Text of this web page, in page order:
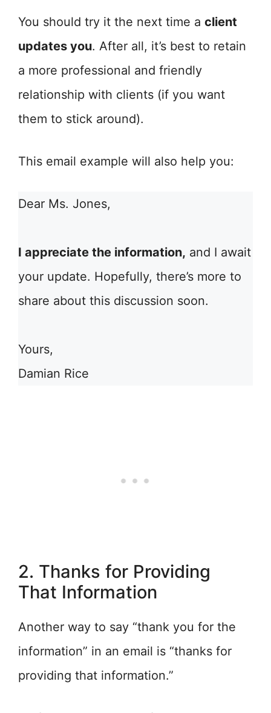
You should try it the next time a client
updates you. After all, it’s best to retain
a more professional and friendly
relationship with clients (if you want
them to stick around).
This email example will also help you:
Dear Ms. Jones,
I appreciate the information, and I await
your update. Hopefully, there’s more to
share about this discussion soon.
Yours,
Damian Rice
2. Thanks for Providing
That Information
Another way to say “thank you for the
information” in an email is “thanks for
providing that information.”